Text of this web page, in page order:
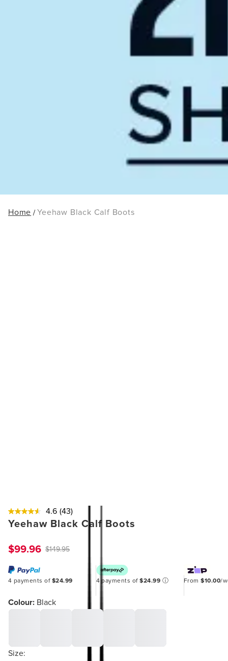
Home Yeehaw Black Calf Boots
4.6 (43)
Yeehaw Black Calf Boots
$99.96 $149.95
4 payments of $24.99 4 payments of$24.99 ⓘ From$10.00/
Colour: Black
Size: